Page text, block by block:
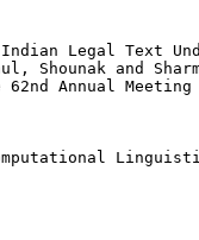
Legal Text
Shounak and
Annual